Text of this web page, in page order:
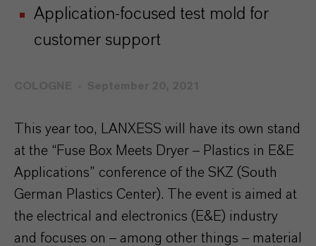
Application-focused test mold for
customer support
This year too, LANXESS will have its own stand
at the “Fuse Box Meets Dryer – Plastics in E&E
Applications” conference of the SKZ (South
German Plastics Center). The event is aimed at
the electrical and electronics (E&E) industry
and focuses on – among other things – material